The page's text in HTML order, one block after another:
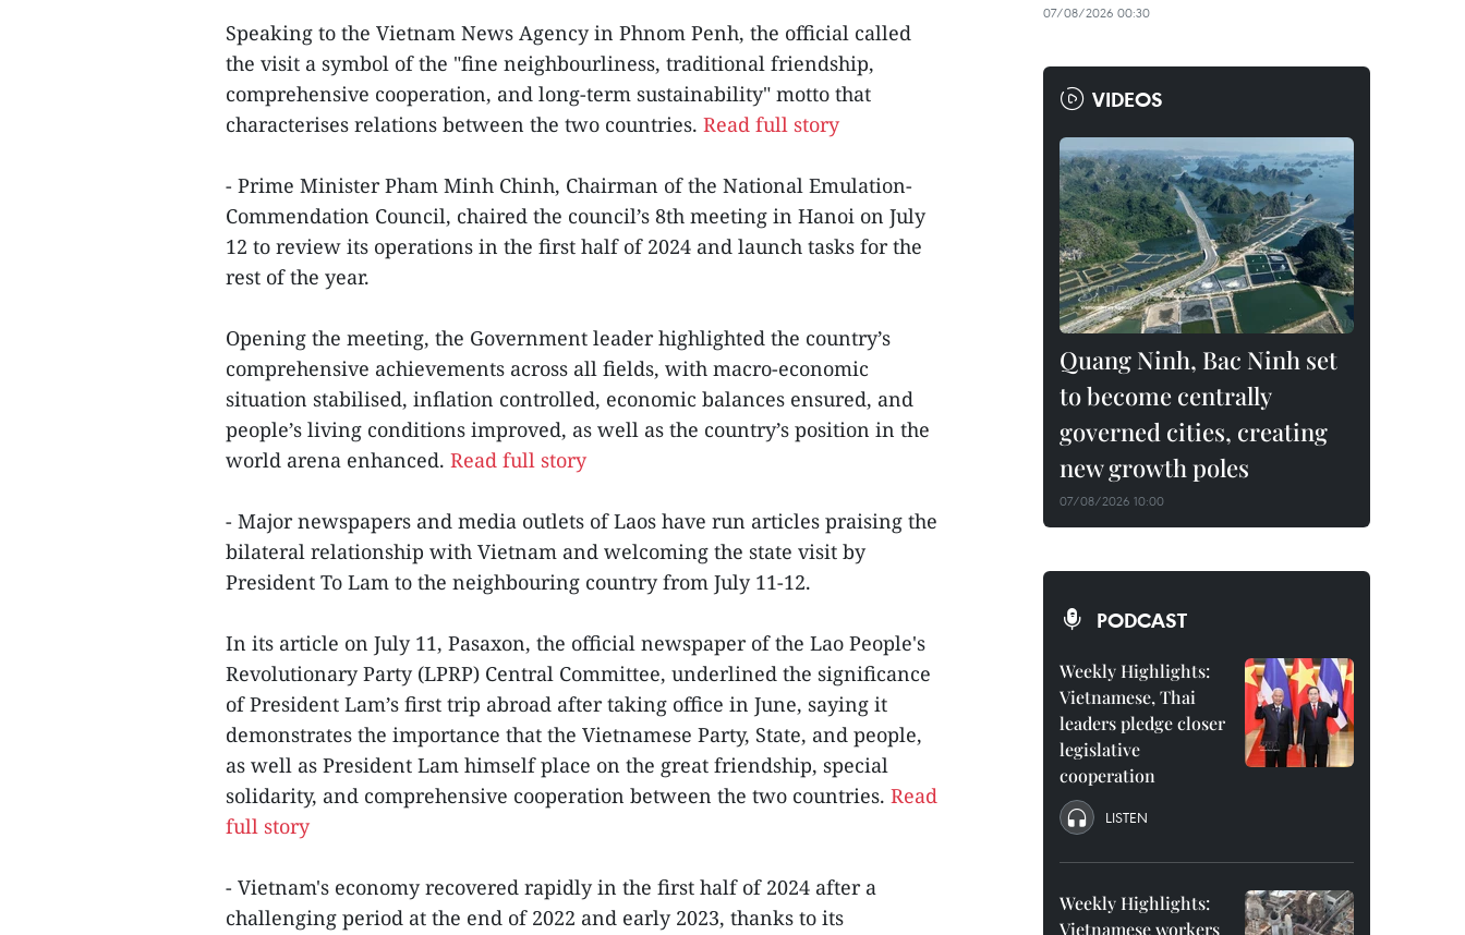
Speaking to the Vietnam News Agency in Phnom Penh, the official called
the visit a symbol of the "fine neighbourliness, traditional friendship,
comprehensive cooperation, and long-term sustainability" motto that
characterises relations between the two countries. Read full story
- Prime Minister Pham Minh Chinh, Chairman of the National Emulation-
Commendation Council, chaired the council’s 8th meeting in Hanoi on July
12 to review its operations in the first half of 2024 and launch tasks for the
rest of the year.
Opening the meeting, the Government leader highlighted the country’s
comprehensive achievements across all fields, with macro-economic
situation stabilised, inflation controlled, economic balances ensured, and
people’s living conditions improved, as well as the country’s position in the
world arena enhanced. Read full story
- Major newspapers and media outlets of Laos have run articles praising the
bilateral relationship with Vietnam and welcoming the state visit by
President To Lam to the neighbouring country from July 11-12.
In its article on July 11, Pasaxon, the official newspaper of the Lao People's
Revolutionary Party (LPRP) Central Committee, underlined the significance
of President Lam’s first trip abroad after taking office in June, saying it
demonstrates the importance that the Vietnamese Party, State, and people,
as well as President Lam himself place on the great friendship, special
solidarity, and comprehensive cooperation between the two countries. Read
full story
- Vietnam's economy recovered rapidly in the first half of 2024 after a
challenging period at the end of 2022 and early 2023, thanks to its
07/08/2026 00:30
VIDEOS
Quang Ninh, Bac Ninh set
to become centrally
governed cities, creating
new growth poles
07/08/2026 10:00
PODCAST
Weekly Highlights:
Vietnamese, Thai
leaders pledge closer
legislative
cooperation
LISTEN
Weekly Highlights:
Vietnamese workers